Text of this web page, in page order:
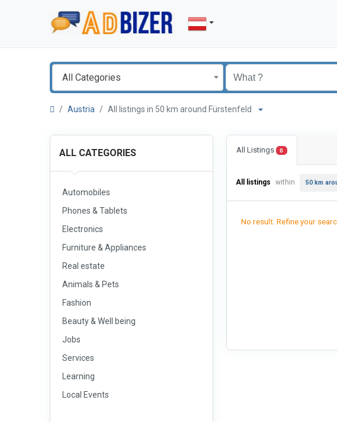
All Categories
Austria All listings in 50 km around Fürstenfeld
ALL CATEGORIES
Automobiles
Phones & Tablets
Electronics
Furniture & Appliances
Real estate
Animals & Pets
Fashion
Beauty & Well being
Jobs
Services
Learning
Local Events
All Listings 0
All listings within 50 km
No result. Refine your